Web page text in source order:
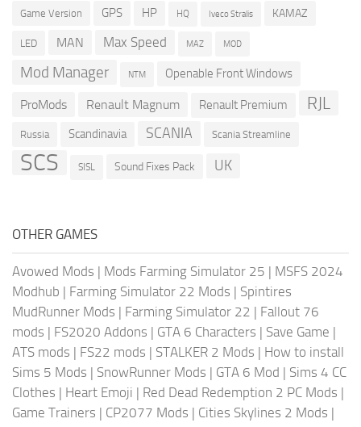
Game Version GPS HP HQ Iveco Stralis KAMAZ
LED MAN Max Speed MAZ MOD
Mod Manager NTM Openable Front Windows
ProMods Renault Magnum Renault Premium RJL
Russia Scandinavia SCANIA Scania Streamline
SCS SISL Sound Fixes Pack UK
OTHER GAMES
Avowed Mods | Mods Farming Simulator 25 | MSFS 2024
Modhub | Farming Simulator 22 Mods | Spintires
MudRunner Mods | Farming Simulator 22 | Fallout 76
mods | FS2020 Addons | GTA 6 Characters | Save Game |
ATS mods | FS22 mods | STALKER 2 Mods | How to install
Sims 5 Mods | SnowRunner Mods | GTA 6 Mod | Sims 4 CC
Clothes | Heart Emoji | Red Dead Redemption 2 PC Mods |
Game Trainers | CP2077 Mods | Cities Skylines 2 Mods |